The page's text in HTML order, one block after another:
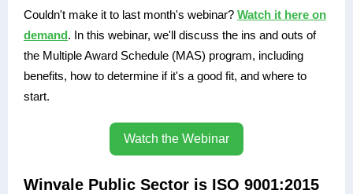
Couldn't make it to last month's webinar? Watch it here on
demand. In this webinar, we'll discuss the ins and outs of
the Multiple Award Schedule (MAS) program, including
benefits, how to determine if it's a good fit, and where to
start.
Watch the Webinar
Winvale Public Sector is ISO 9001:2015